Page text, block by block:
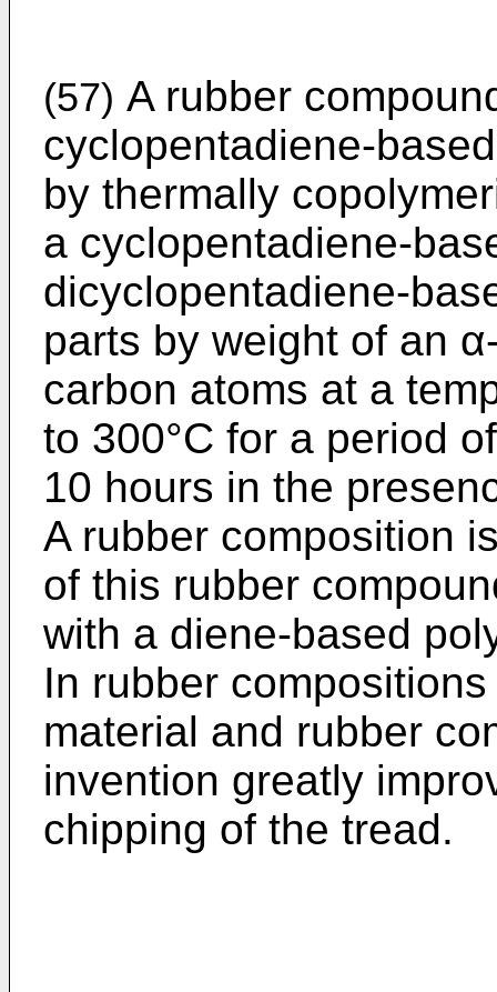
(57) A rubber
cyclopentadiene-
by ther­mally
a cyclopenta­diene-
dicyclopentadiene-
parts by weight of an
carbon atoms at a
to 300°C for a period
10 hours in the
A rubber composition
of this rubber
with a diene-based
In rubber
material and rubber
invention greatly
chipping of the tread.